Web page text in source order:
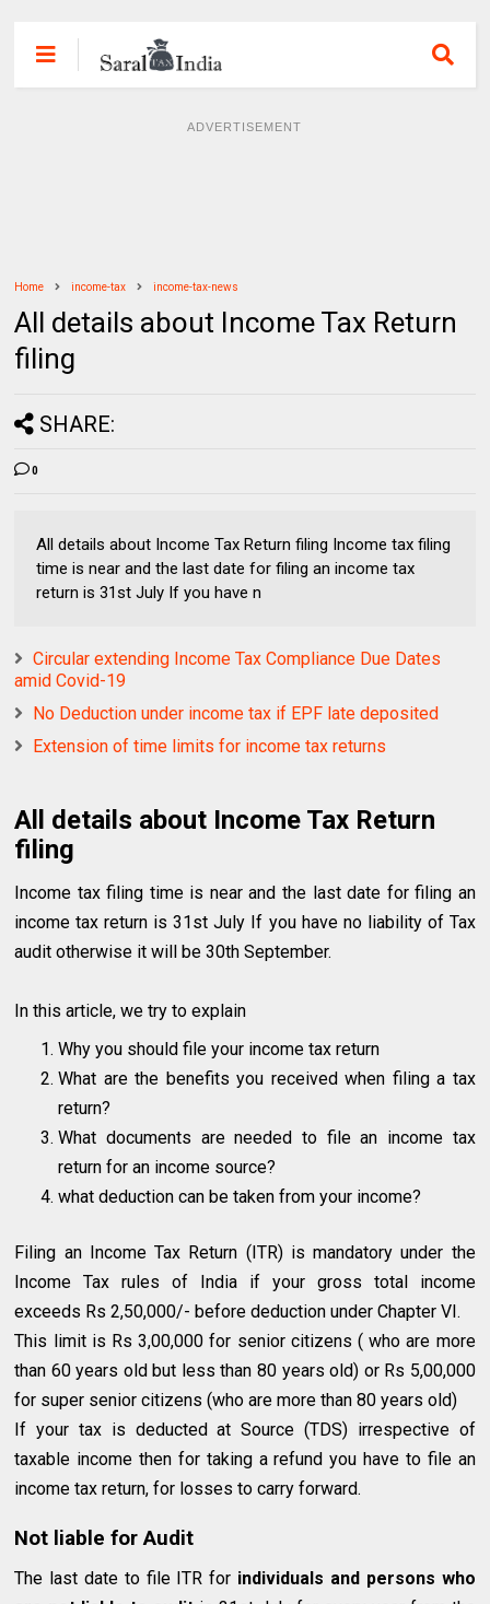
ADVERTISEMENT
Home income-tax income-tax-news
All details about Income Tax Return
filing
SHARE:
0
All details about Income Tax Return filing Income tax filing
time is near and the last date for filing an income tax
return is 31st July If you have n
Circular extending Income Tax Compliance Due Dates
amid Covid-19
No Deduction under income tax if EPF late deposited
Extension of time limits for income tax returns
All details about Income Tax Return
filing
Income tax filing time is near and the last date for filing an
income tax return is 31st July If you have no liability of Tax
audit otherwise it will be 30th September.
In this article, we try to explain
Why you should file your income tax return
What are the benefits you received when filing a tax
return?
What documents are needed to file an income tax
return for an income source?
what deduction can be taken from your income?
Filing an Income Tax Return (ITR) is mandatory under the
Income Tax rules of India if your gross total income
exceeds Rs 2,50,000/- before deduction under Chapter VI.
This limit is Rs 3,00,000 for senior citizens ( who are more
than 60 years old but less than 80 years old) or Rs 5,00,000
for super senior citizens (who are more than 80 years old)
If your tax is deducted at Source (TDS) irrespective of
taxable income then for taking a refund you have to file an
income tax return, for losses to carry forward.
Not liable for Audit
The last date to file ITR for individuals and persons who